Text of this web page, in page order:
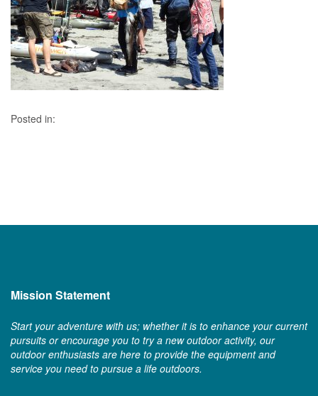
Posted in:
Mission Statement
Start your adventure with us; whether it is to enhance your current
pursuits or encourage you to try a new outdoor activity, our
outdoor enthusiasts are here to provide the equipment and
service you need to pursue a life outdoors.